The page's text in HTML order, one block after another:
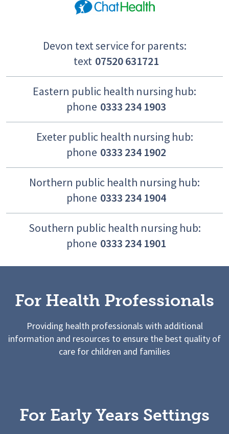
Devon text service for parents:
text 07520 631721
Eastern public health nursing hub:
phone 0333 234 1903
Exeter public health nursing hub:
phone 0333 234 1902
Northern public health nursing hub:
phone 0333 234 1904
Southern public health nursing hub:
phone 0333 234 1901
For Health Professionals
Providing health professionals with additional
information and resources to ensure the best quality of
care for children and families
For Early Years Settings